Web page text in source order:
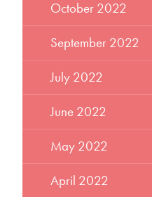
October 2022
September 2022
July 2022
June 2022
May 2022
April 2022